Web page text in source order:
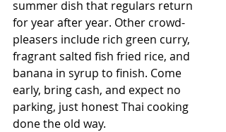
summer dish that regulars return
for year after year. Other crowd-
pleasers include rich green curry,
fragrant salted fish fried rice, and
banana in syrup to finish. Come
early, bring cash, and expect no
parking, just honest Thai cooking
done the old way.